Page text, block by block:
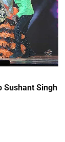
Sushant Singh